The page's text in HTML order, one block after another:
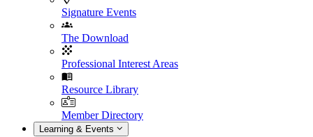
Signature Events
The Download
Professional Interest Areas
Resource Library
Member Directory
Learning & Events